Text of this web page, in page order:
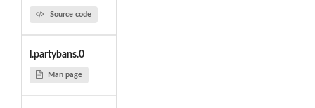
Source code
l.partybans.0
Man page